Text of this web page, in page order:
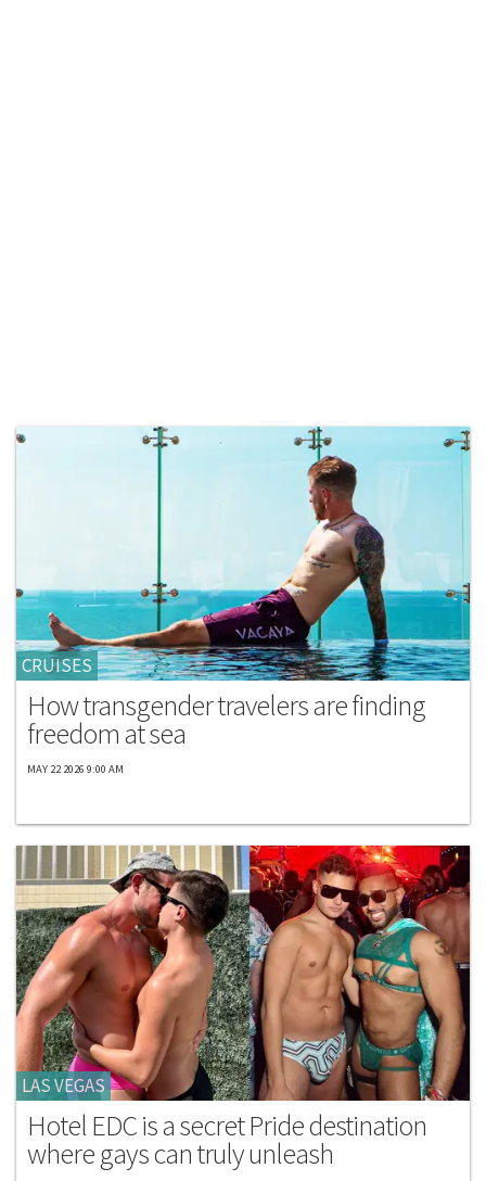
CRUISES
How transgender travelers are finding
freedom at sea
MAY 22 2026 9:00 AM
LAS VEGAS
Hotel EDC is a secret Pride destination
where gays can truly unleash